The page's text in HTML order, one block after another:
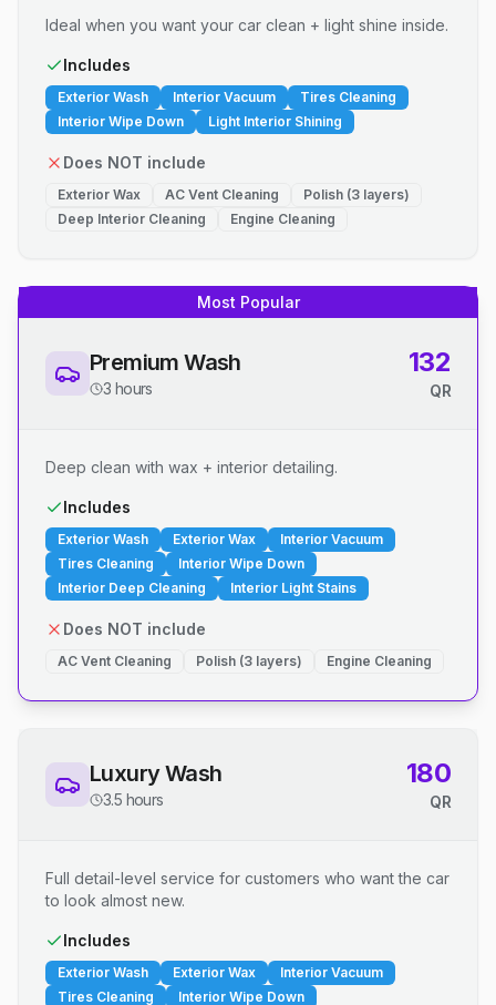
Ideal when you want your car clean + light shine inside.
Includes
Exterior Wash Interior Vacuum
Tires Cleaning
Interior Wipe Down
Light Interior Shining
Does NOT include
Exterior Wax AC Vent Cleaning
Polish (3 layers)
Deep Interior Cleaning
Engine Cleaning
Most Popular
Premium Wash
3 hours
132
QR
Deep clean with wax + interior detailing.
Includes
Exterior Wash Exterior Wax
Interior Vacuum
Tires Cleaning
Interior Wipe Down
Interior Deep Cleaning
Interior Light Stains
Does NOT include
AC Vent Cleaning Polish (3 layers) Engine Cleaning
Luxury Wash
3.5 hours
180
QR
Full detail-level service for customers who want the car
to look almost new.
Includes
Exterior Wash Exterior Wax
Interior Vacuum
Tires Cleaning
Interior Wipe Down